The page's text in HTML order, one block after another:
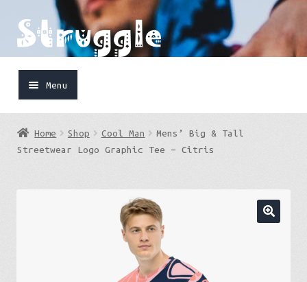
Skip
to
Skip
to
Menu
Home
Shop
Home Shop Cool Man
Mens’ Big & Tall
Streetwear Logo Graphic Tee – Citris